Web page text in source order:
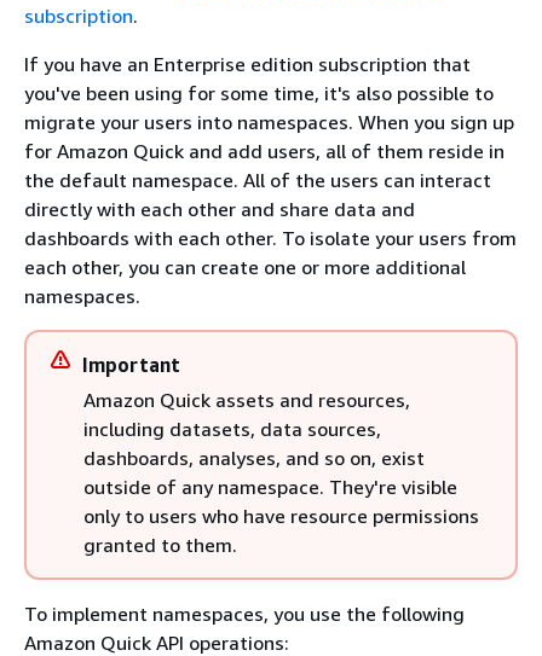
subscription.
If you have an Enterprise edition subscription that
you've been using for some time, it's also possible to
migrate your users into namespaces. When you sign up
for Amazon Quick and add users, all of them reside in
the default namespace. All of the users can interact
directly with each other and share data and
dashboards with each other. To isolate your users from
each other, you can create one or more additional
namespaces.
Important
Amazon Quick assets and resources,
including datasets, data sources,
dashboards, analyses, and so on, exist
outside of any namespace. They're visible
only to users who have resource permissions
granted to them.
To implement namespaces, you use the following
Amazon Quick API operations: